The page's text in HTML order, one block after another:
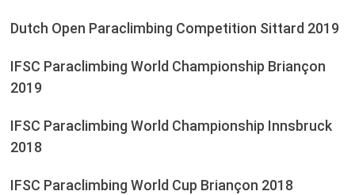
Dutch Open Paraclimbing Competition Sittard 2019
IFSC Paraclimbing World Championship Briançon
2019
IFSC Paraclimbing World Championship Innsbruck
2018
IFSC Paraclimbing World Cup Briançon 2018